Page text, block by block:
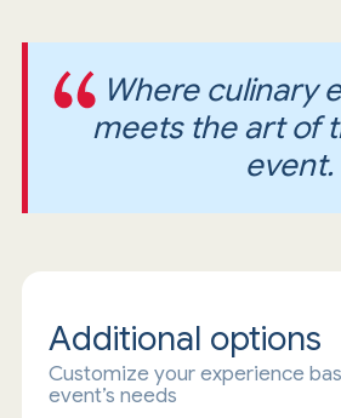
Where culinary
meets the art of
event.
Additional options
Customize your experience
event’s needs